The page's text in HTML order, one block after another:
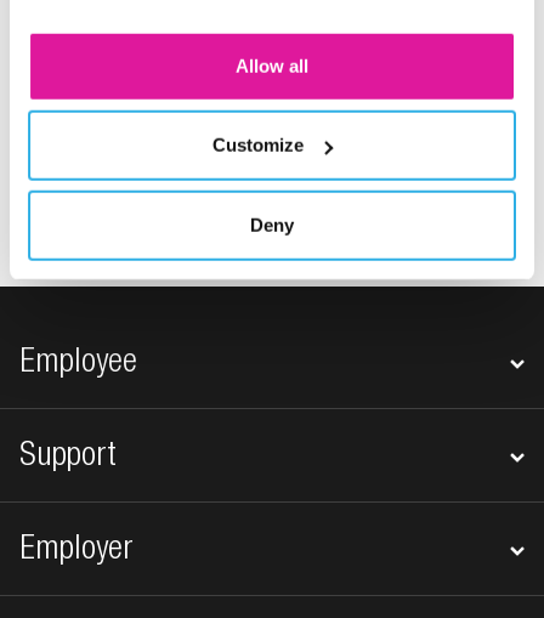
Allow all
Customize
Deny
How can I change my details?
1 … 6 7
Footer navigation
Employee
Support
Employer